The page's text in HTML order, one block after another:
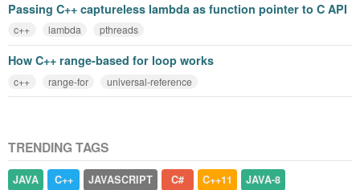
Passing C++ captureless lambda as function pointer to C API
c++ lambda pthreads
How C++ range-based for loop works
c++ range-for universal-reference
TRENDING TAGS
JAVA C++ JAVASCRIPT C# C++11 JAVA-8